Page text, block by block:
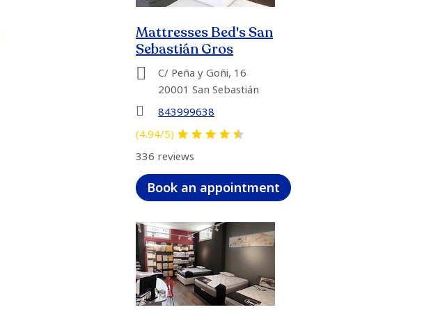
Mattresses Bed's San
Sebastián Gros
C/ Peña y Goñi, 16
20001 San Sebastián
843999638
(4.94/5)
336 reviews
Book an appointment